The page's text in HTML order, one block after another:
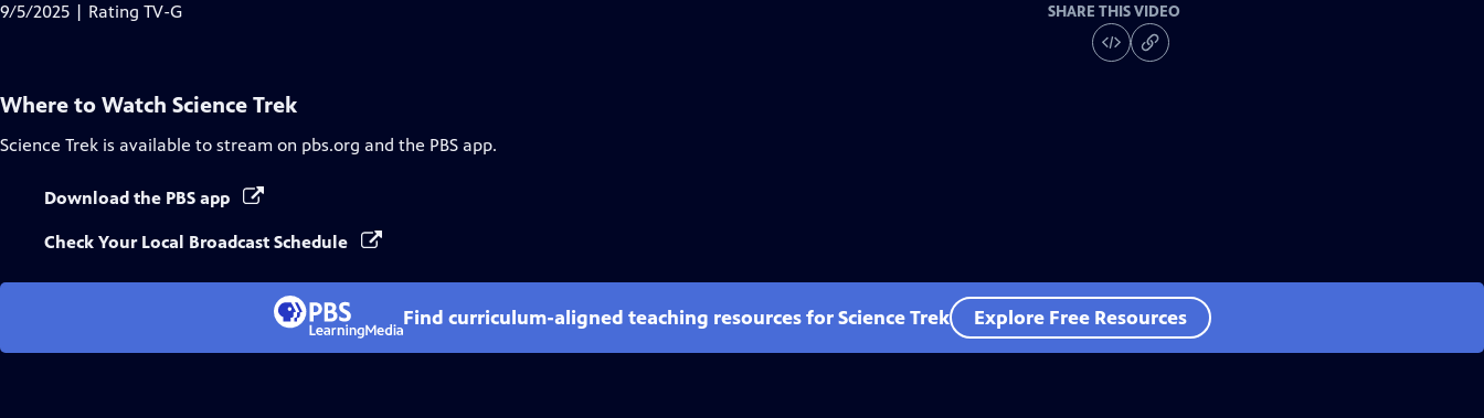
9/5/2025 | Rating TV-G
SHARE THIS VIDEO
Where to Watch Science Trek
Science Trek is available to stream on pbs.org and the PBS app.
Download the PBS app
Check Your Local Broadcast Schedule
Find curriculum-aligned teaching resources for Science Trek Explore Free Resources